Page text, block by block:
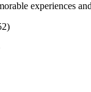
experiences